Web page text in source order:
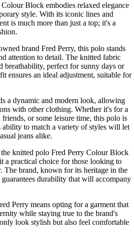
Block embodies relaxed elegance
style. With its iconic lines and
is much more than just a top; it's a
brand Fred Perry, this polo stands
attention to detail. The knitted fabric
breathability, perfect for sunny days or
ensures an ideal adjustment, suitable for
a dynamic and modern look, allowing
with other clothing. Whether it's for a
or some leisure time, this polo is
ability to match a variety of styles will let
jeans alike.
the knitted polo Fred Perry Colour Block
a practical choice for those looking to
The brand, known for its heritage in the
durability that will accompany
Perry means opting for a garment that
while staying true to the brand's
look stylish but also feel comfortable